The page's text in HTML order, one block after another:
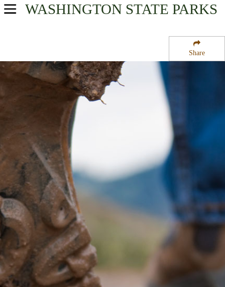
Share
WASHINGTON STATE PARKS
USA Parks
North Cascades Region
Rockport State Park